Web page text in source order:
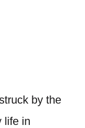
by the
life in